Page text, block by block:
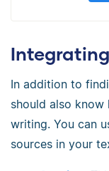
In addition to
should also
writing. You can
sources in your